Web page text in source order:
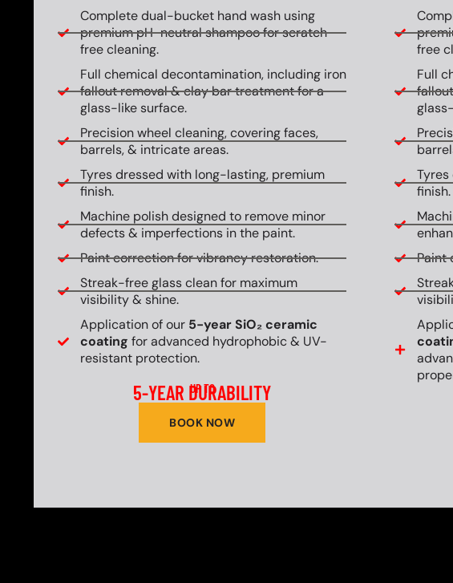
Complete dual-bucket hand wash using
premium pH-neutral shampoo for scratch-
free cleaning.
Full chemical decontamination, including iron
fallout removal & clay bar treatment for a
glass-like surface.
Precision wheel cleaning, covering faces,
barrels, & intricate areas.
Tyres dressed with long-lasting, premium
finish.
Machine polish designed to remove minor
defects & imperfections in the paint.
Paint correction for vibrancy restoration.
Streak-free glass clean for maximum
visibility & shine.
Application of our 5-year SiO₂ ceramic
coating for advanced hydrophobic & UV-
resistant protection.
UP TO
5-YEAR DURABILITY
BOOK NOW
free
Full
finish.
Paint